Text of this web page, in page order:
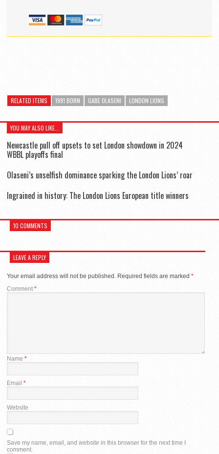
RELATED ITEMS 1991 BORN GABE OLASENI LONDON LIONS
YOU MAY ALSO LIKE...
Newcastle pull off upsets to set London showdown in 2024
WBBL playoffs final
Olaseni’s unselfish dominance sparking the London Lions’ roar
Ingrained in history: The London Lions European title winners
10 COMMENTS
LEAVE A REPLY
Your email address will not be published. Required fields are marked *
Comment*
Name *
Email *
Website
Save my name, email, and website in this browser for the next time I
comment.